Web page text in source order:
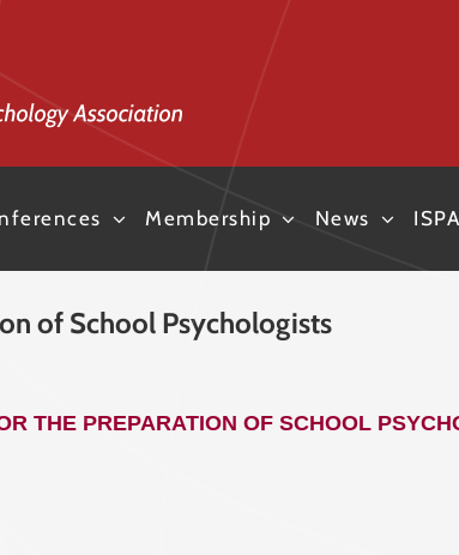
Membership News
of School Psychologists
THE PREPARATION OF SCHOOL